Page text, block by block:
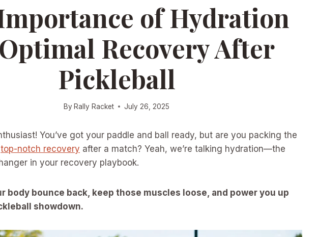
of Hydration
Recovery After
Pickleball
By Rally Racket July 26, 2025
You’ve got your paddle and ball ready, but are you packing the
top-notch recovery after a match? Yeah, we’re talking hydration—the
in your recovery playbook.
body bounce back, keep those muscles loose, and power you up
showdown.